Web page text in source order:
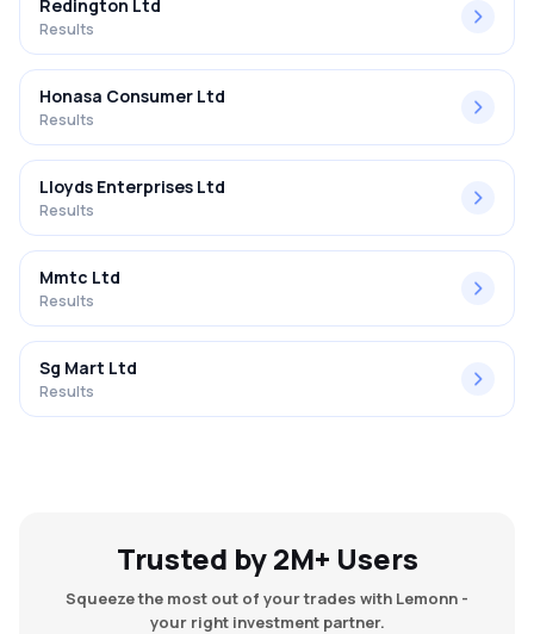
Redington Ltd
Results
Honasa Consumer Ltd
Results
Lloyds Enterprises Ltd
Results
Mmtc Ltd
Results
Sg Mart Ltd
Results
Trusted by 2M+ Users
Squeeze the most out of your trades with Lemonn -
your right investment partner.